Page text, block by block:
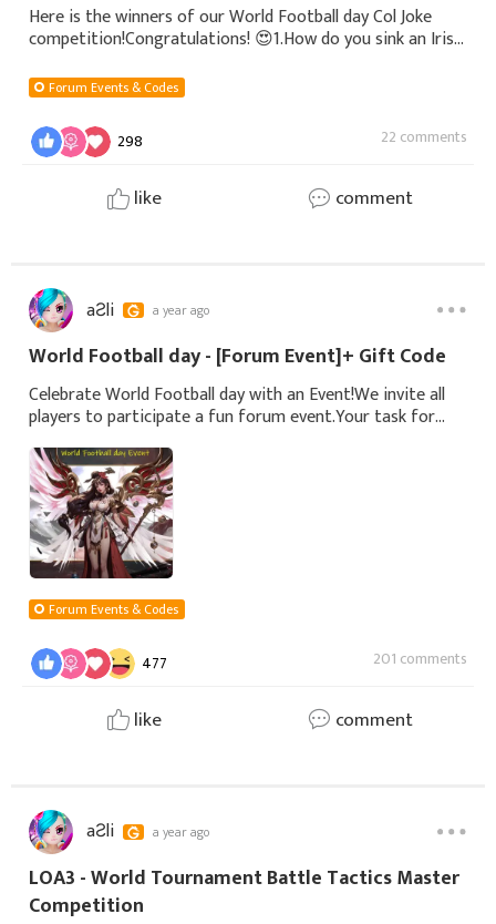
Here is the winners of our World Football day Col Joke
competition!Congratulations! 😍 1.How do you sink an Irish
ValhalaServer: S332Platform: GTA1st
Forum Events & Codes
298 22 comments
like comment
aƧli a year ago
World Football day - [Forum Event]+ Gift Code
Celebrate World Football day with an Event!We invite all
players to participate a fun forum event.Your task for
Participate:Share your coldest Joke below.
Forum Events & Codes
477 201 comments
like comment
aƧli a year ago
LOA3 - World Tournament Battle Tactics Master
Competition